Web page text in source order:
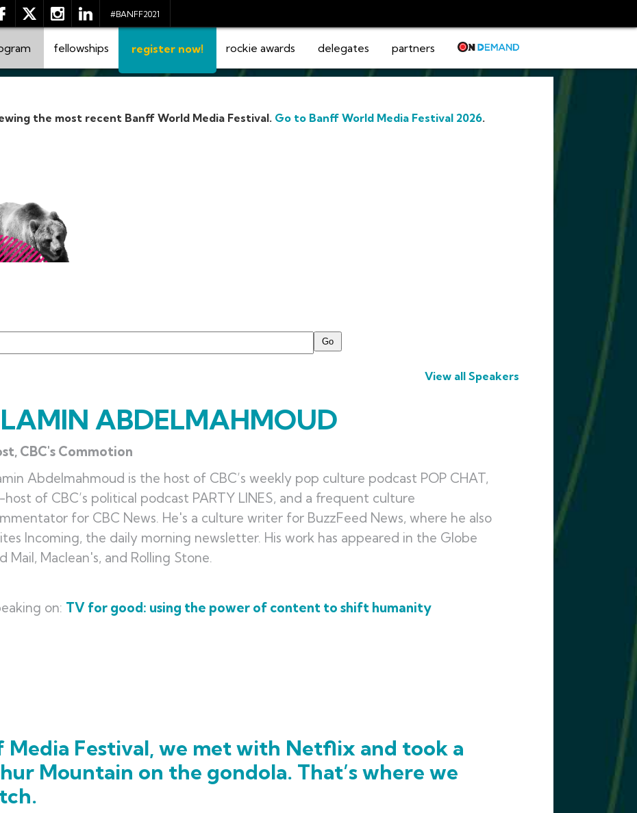
#BANFF2021
fellowships register now! rockie awards delegates partners
the most recent Banff World Media Festival. Go to Banff World Media Festival 2026.
View all Speakers
ABDELMAHMOUD
CBC's Commotion
Abdelmahmoud is the host of CBC’s weekly pop culture podcast POP CHAT,
host of CBC’s political podcast PARTY LINES, and a frequent culture
for CBC News. He's a culture writer for BuzzFeed News, where he also
Incoming, the daily morning newsletter. His work has appeared in the Globe
Mail, Maclean's, and Rolling Stone.
on: TV for good: using the power of content to shift humanity
Festival, we met with Netflix and took a
Mountain on the gondola. That’s where we